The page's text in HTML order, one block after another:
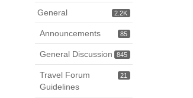
2.2K
General
85
Announcements
845
General Discussion
21
Travel Forum
Guidelines